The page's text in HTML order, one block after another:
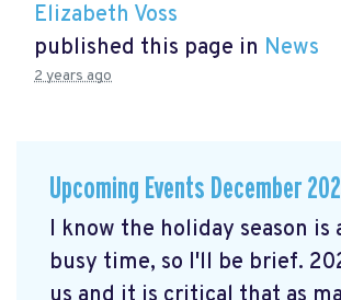
Elizabeth Voss
published this page in News
2 years ago
Upcoming Events December
I know the holiday season is
busy time, so I'll be brief.